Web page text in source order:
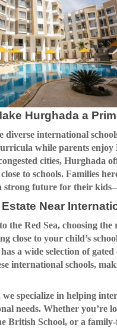
Hurghada a
diverse international
while parents enjoy
cities, Hurghada
to schools. Families
strong future for their
Near
the Red Sea, choosing
close to your child’s
a wide selection of
international schools,
specialize in helping
needs. Whether you’re
British School, or a